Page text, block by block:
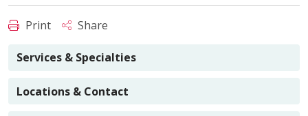
Print Share
Services & Specialties
Locations & Contact